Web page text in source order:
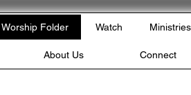
Worship Folder Watch Ministries
About Us Connect